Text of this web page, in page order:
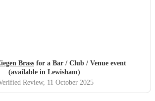
Brass for a Bar / Club / Venue event
(available in Lewisham)
Review, 11 October 2025